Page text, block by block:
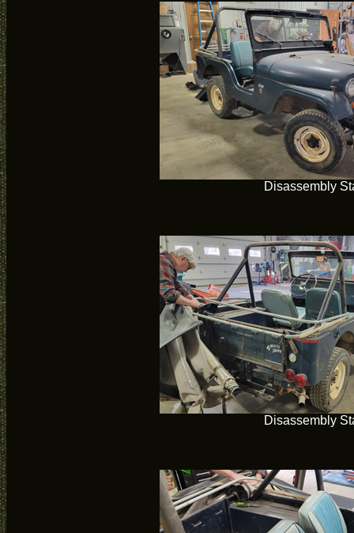
Disassembly
Disassembly